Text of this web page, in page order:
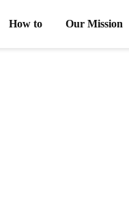
How to Our Mission